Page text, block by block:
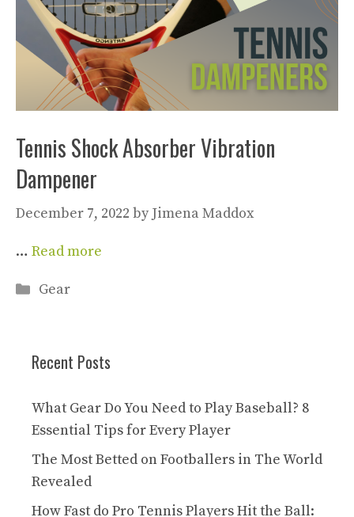
Tennis Shock Absorber Vibration
Dampener
December 7, 2022 by Jimena Maddox
… Read more
Categories
Gear
Recent Posts
What Gear Do You Need to Play Baseball? 8
Essential Tips for Every Player
The Most Betted on Footballers in The World
Revealed
How Fast do Pro Tennis Players Hit the Ball: